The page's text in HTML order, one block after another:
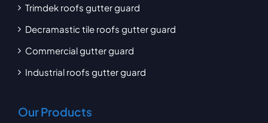
Trimdek roofs gutter guard
Decramastic tile roofs gutter guard
Commercial gutter guard
Industrial roofs gutter guard
Our Products